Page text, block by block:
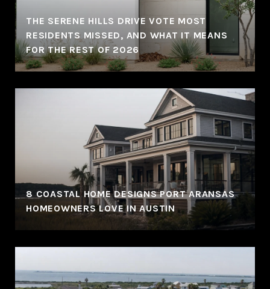
THE SERENE HILLS DRIVE VOTE MOST
RESIDENTS MISSED, AND WHAT IT MEANS
FOR THE REST OF 2026
8 COASTAL HOME DESIGNS PORT ARANSAS
HOMEOWNERS LOVE IN AUSTIN